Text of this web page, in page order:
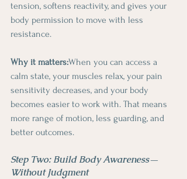
tension, softens reactivity, and gives your
body permission to move with less
resistance.
Why it matters:When you can access a
calm state, your muscles relax, your pain
sensitivity decreases, and your body
becomes easier to work with. That means
more range of motion, less guarding, and
better outcomes.
Step Two: Build Body Awareness—
Without Judgment